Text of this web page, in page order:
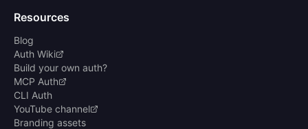
Resources
Blog
Auth Wiki
Build your own auth?
MCP Auth
CLI Auth
YouTube channel
Branding assets